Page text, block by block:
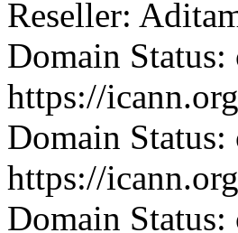
Reseller:
Domain
https://
Domain
https://
Domain